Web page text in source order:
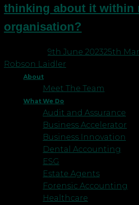
About
Meet The Team
What We Do
Audit and Assurance
Business Accelerator
Business Innovation
Dental Accounting
ESG
Estate Agents
Forensic Accounting
Healthcare
thinking about it within
organisation?
9th June 202325th
Robson Laidler